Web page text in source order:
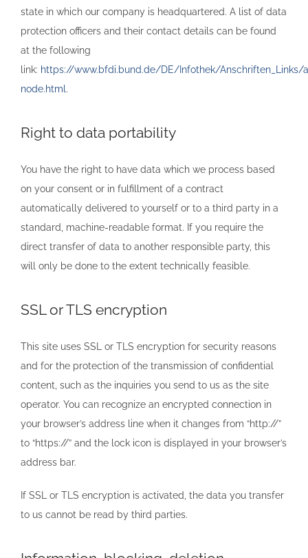
state in which our company is headquartered. A list of data
protection officers and their contact details can be found
at the following
link: https://www.bfdi.bund.de/DE/Infothek/Anschriften_Links/
node.html .
Right to data portability
You have the right to have data which we process based
on your consent or in fulfillment of a contract
automatically delivered to yourself or to a third party in a
standard, machine-readable format. If you require the
direct transfer of data to another responsible party, this
will only be done to the extent technically feasible.
SSL or TLS encryption
This site uses SSL or TLS encryption for security reasons
and for the protection of the transmission of confidential
content, such as the inquiries you send to us as the site
operator. You can recognize an encrypted connection in
your browser’s address line when it changes from “http://”
to “https://” and the lock icon is displayed in your browser’s
address bar.
If SSL or TLS encryption is activated, the data you transfer
to us cannot be read by third parties.